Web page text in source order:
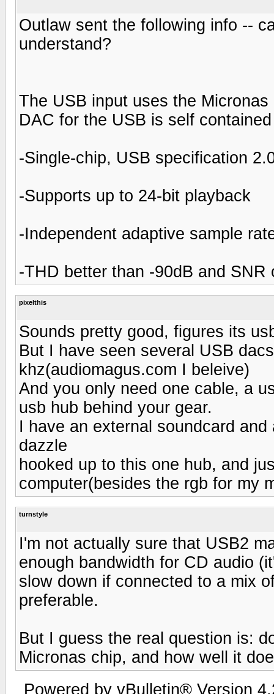
Outlaw sent the following info --
understand?
The USB input uses the
DAC for the USB is self
-Single-chip, USB specification
-Supports up to 24-bit playback
-Independent adaptive sample
-THD better than -90dB and
pixelthis
Sounds pretty good, figures its
But I have seen several USB
khz(audiomagus.com I beleive)
And you only need one cable, a
usb hub behind your gear.
I have an external soundcard
dazzle
hooked up to this one hub, and
computer(besides the rgb for my
turnstyle
I'm not actually sure that USB2
enough bandwidth for CD audio
slow down if connected to a mix
preferable.
But I guess the real question is:
Micronas chip, and how well it
Powered by vBulletin® Version